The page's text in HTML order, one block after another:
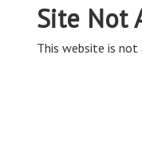
Site Not
This website is